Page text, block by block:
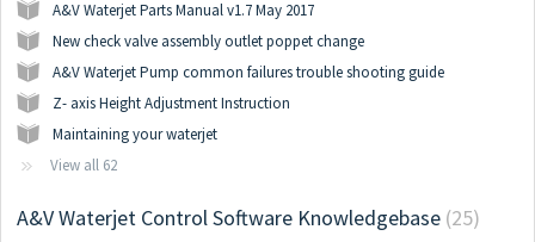
A&V Waterjet Parts Manual v1.7 May 2017
New check valve assembly outlet poppet change
A&V Waterjet Pump common failures trouble shooting guide
Z- axis Height Adjustment Instruction
Maintaining your waterjet
View all 62
A&V Waterjet Control Software Knowledgebase 25